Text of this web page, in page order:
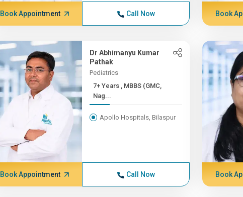
Book Appointment Call Now Book
Dr Abhimanyu Kumar
Pathak
Pediatrics
7+ Years , MBBS (GMC,
Nag...
Apollo Hospitals, Bilaspur
Book Appointment Call Now Book